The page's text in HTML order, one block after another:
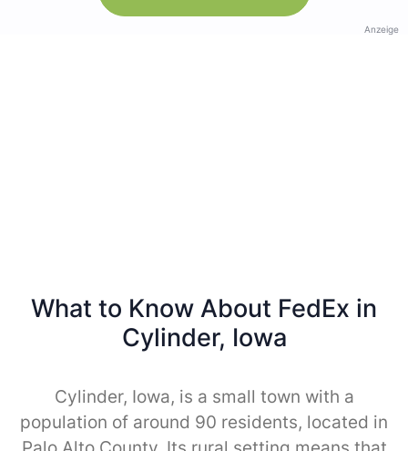
Anzeige
What to Know About FedEx in
Cylinder, Iowa
Cylinder, Iowa, is a small town with a
population of around 90 residents, located in